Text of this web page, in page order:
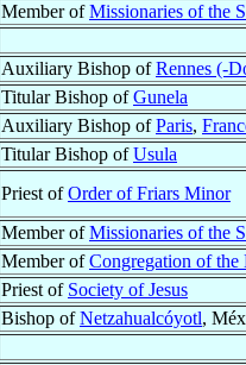
Member ofMissionaries of the
Auxiliary Bishop ofRennes (-
Titular Bishop ofGunela
Auxiliary Bishop ofParis,
Titular Bishop ofUsula
Priest ofOrder of Friars Minor
Member ofMissionaries of the
Member ofCongregation of
Priest of Society of Jesus
Bishop ofNetzahualcóyotl,